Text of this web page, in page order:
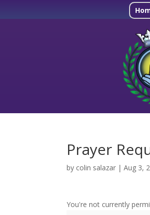
Prayer
by colin salazar |Aug 3,
You're not currently